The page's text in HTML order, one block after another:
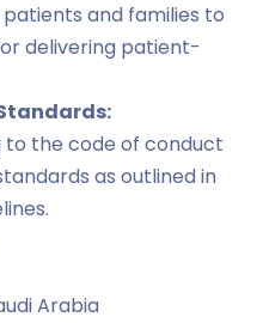
and families to
delivering patient-
to the code of conduct
as outlined in
Arabia